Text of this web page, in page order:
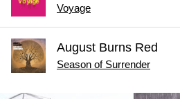
Voyage
August Burns Red
Season of Surrender